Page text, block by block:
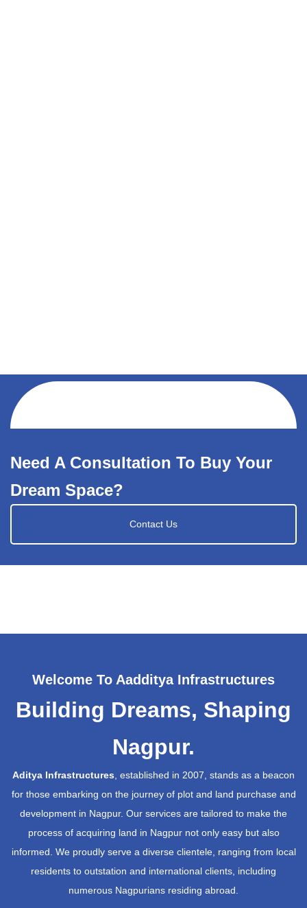
Need A Consultation To Buy Your
Dream Space?
Contact Us
Welcome To Aadditya Infrastructures
Building Dreams, Shaping
Nagpur.
Aditya Infrastructures, established in 2007, stands as a beacon
for those embarking on the journey of plot and land purchase and
development in Nagpur. Our services are tailored to make the
process of acquiring land in Nagpur not only easy but also
informed. We proudly serve a diverse clientele, ranging from local
residents to outstation and international clients, including
numerous Nagpurians residing abroad.